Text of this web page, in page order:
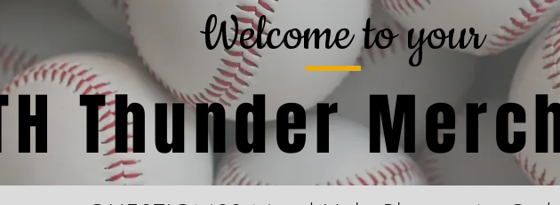
Welcome to your
Thunder